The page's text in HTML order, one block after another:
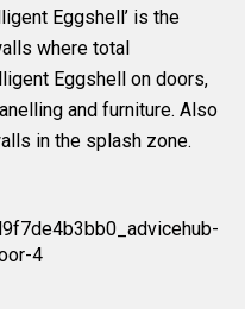
Eggshell’ is the
where total
Eggshell on doors,
and furniture. Also
in the splash zone.